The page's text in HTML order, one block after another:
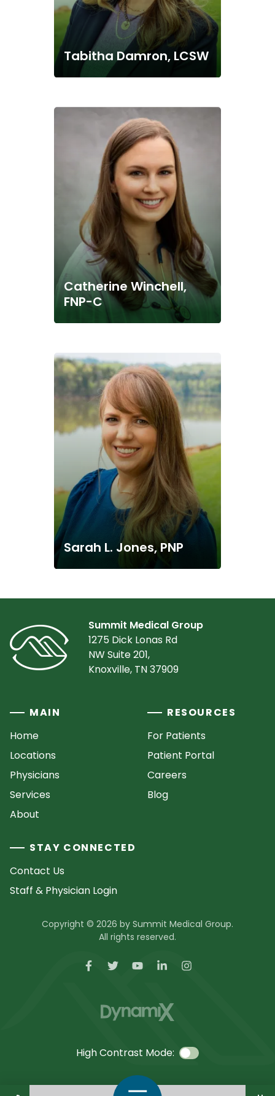
Tabitha Damron, LCSW
Catherine Winchell,
FNP-C
Sarah L. Jones, PNP
Summit Medical Group
1275 Dick Lonas Rd
NW Suite 201,
Knoxville, TN 37909
MAIN
Home
Locations
Physicians
Services
About
RESOURCES
For Patients
Patient Portal
Careers
Blog
STAY CONNECTED
Contact Us
Staff & Physician Login
Copyright © 2026 by Summit Medical Group.
All rights reserved.
High Contrast Mode: